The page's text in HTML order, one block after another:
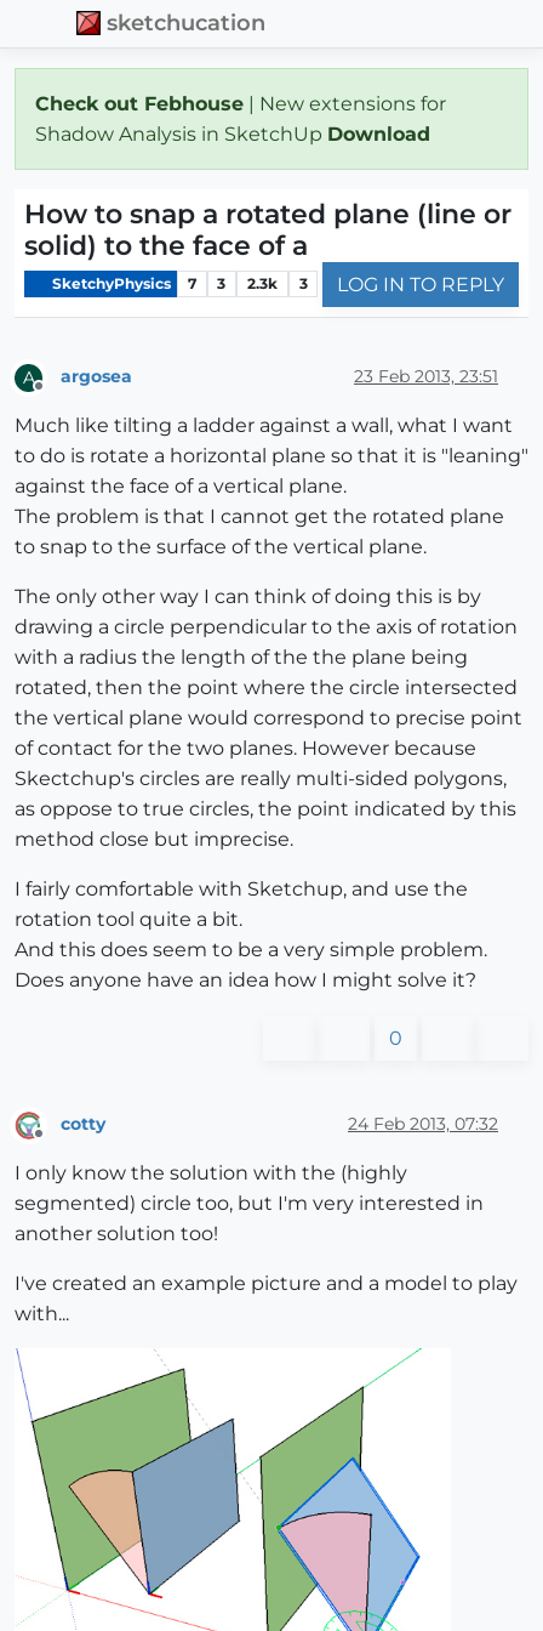
sketchucation
Check out Febhouse | New extensions for
Shadow Analysis in SketchUp Download
How to snap a rotated plane (line or
solid) to the face of a
SketchyPhysics 7 3 2.3k 3 LOG IN TO REPLY
A argosea 23 Feb 2013, 23:51
Much like tilting a ladder against a wall, what I want
to do is rotate a horizontal plane so that it is "leaning"
against the face of a vertical plane.
The problem is that I cannot get the rotated plane
to snap to the surface of the vertical plane.
The only other way I can think of doing this is by
drawing a circle perpendicular to the axis of rotation
with a radius the length of the the plane being
rotated, then the point where the circle intersected
the vertical plane would correspond to precise point
of contact for the two planes. However because
Skectchup's circles are really multi-sided polygons,
as oppose to true circles, the point indicated by this
method close but imprecise.
I fairly comfortable with Sketchup, and use the
rotation tool quite a bit.
And this does seem to be a very simple problem.
Does anyone have an idea how I might solve it?
0
cotty 24 Feb 2013, 07:32
I only know the solution with the (highly
segmented) circle too, but I'm very interested in
another solution too!
I've created an example picture and a model to play
with...